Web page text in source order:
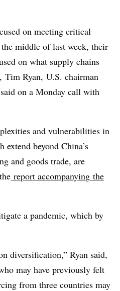
on meeting critical
middle of last week, their
on what supply chains
Tim Ryan, U.S. chairman
on a Monday call with
and vulnerabilities in
beyond China’s
and goods trade, are
report accompanying the
a pandemic, which by
diversification,” Ryan said,
may have previously felt
from three countries may